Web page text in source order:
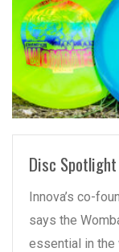
Disc
Innova’s co-
says the
essential in